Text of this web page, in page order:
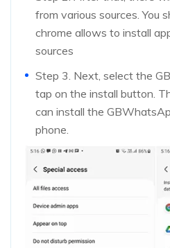
from various sources. You
chrome allows to install
sources
Step 3. Next, select the
tap on the install button.
can install the
phone.